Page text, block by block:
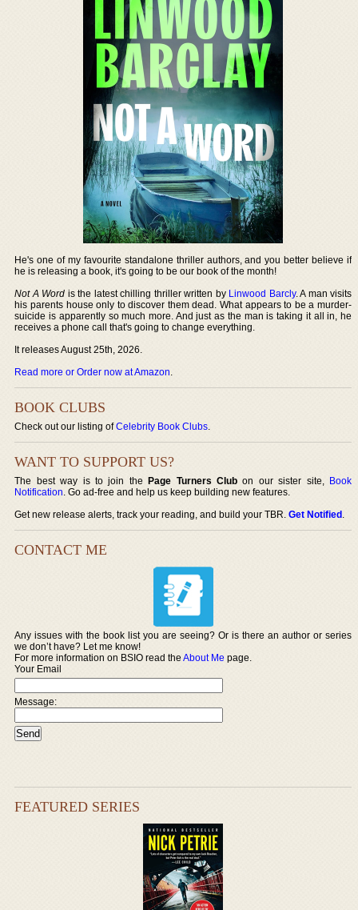
He's one of my favourite standalone thriller authors, and you better believe if
he is releasing a book, it's going to be our book of the month!
Not A Word is the latest chilling thriller written by Linwood Barcly. A man visits
his parents house only to discover them dead. What appears to be a murder-
suicide is apparently so much more. And just as the man is taking it all in, he
receives a phone call that's going to change everything.
It releases August 25th, 2026.
Read more or Order now at Amazon.
BOOK CLUBS
Check out our listing ofCelebrity Book Clubs.
WANT TO SUPPORT US?
The best way is to join thePage Turners Club on our sister site, Book
Notification. Go ad-free and help us keep building new features.
Get new release alerts, track your reading, and build your TBR.Get Notified.
CONTACT ME
Any issues with the book list you are seeing? Or is there an author or series
we don’t have? Let me know!
For more information on BSIO read theAbout Me page.
Your Email
Message:
FEATURED SERIES